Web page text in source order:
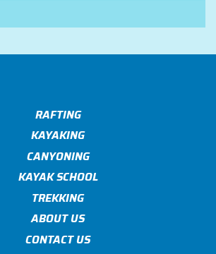
RAFTING
KAYAKING
CANYONING
KAYAK SCHOOL
TREKKING
ABOUT US
CONTACT US